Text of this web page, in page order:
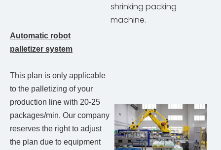
shrinking packing
machine.
Automatic robot
palletizer system
This plan is only applicable
to the palletizing of your
production line with 20-25
packages/min. Our company
reserves the right to adjust
the plan due to equipment